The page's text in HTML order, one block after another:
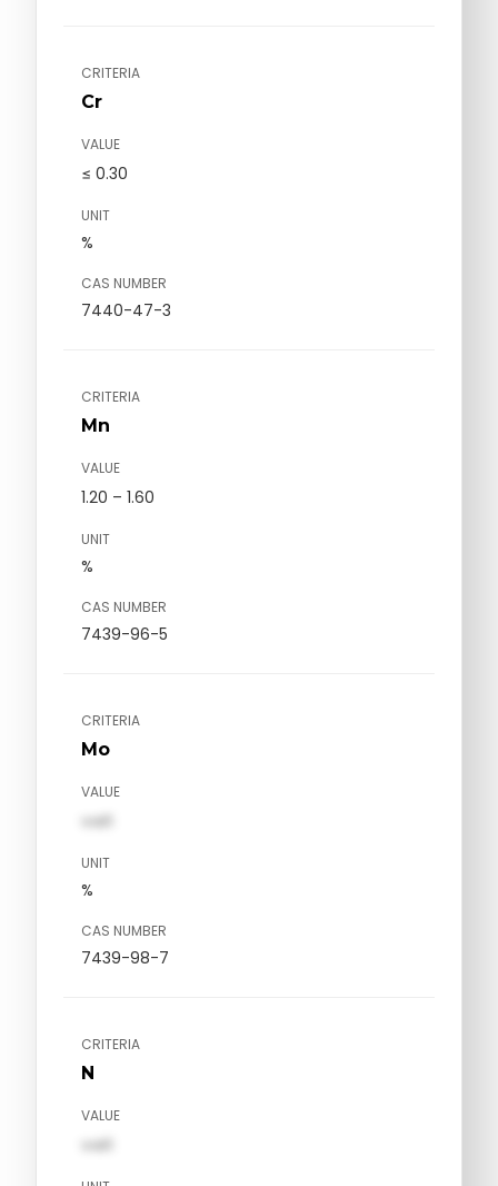
CRITERIA
Cr
VALUE
≤ 0.30
UNIT
%
CAS NUMBER
7440-47-3
CRITERIA
Mn
VALUE
1.20 – 1.60
UNIT
%
CAS NUMBER
7439-96-5
CRITERIA
Mo
VALUE
val1
UNIT
%
CAS NUMBER
7439-98-7
CRITERIA
N
VALUE
val1